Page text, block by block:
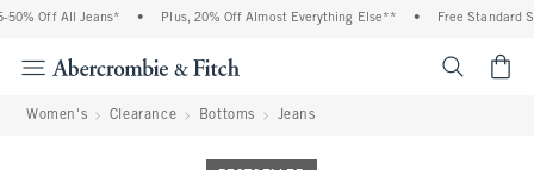
Off All Jeans* Plus, 20% Off Almost Everything Else** Free Standard
Women's Clearance Bottoms Jeans